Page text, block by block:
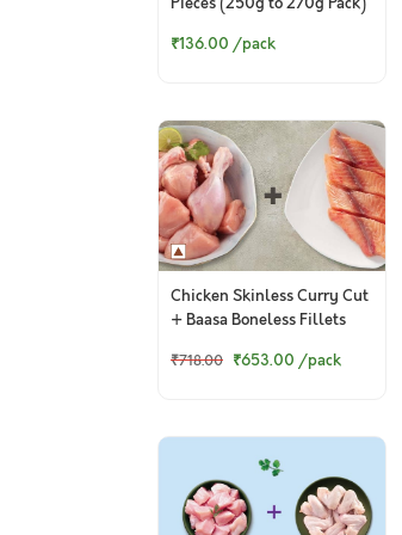
₹136.00 /pack
Chicken Skinless Curry Cut
+ Baasa Boneless Fillets
₹718.00 ₹653.00 /pack